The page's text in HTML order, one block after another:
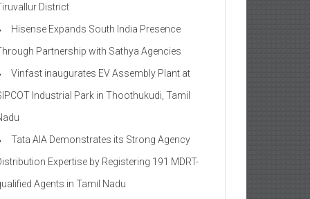
District
Hisense Expands South India Presence
Partnership with Sathya Agencies
Vinfast inaugurates EV Assembly Plant at
Industrial Park in Thoothukudi, Tamil
Tata AIA Demonstrates its Strong Agency
Expertise by Registering 191 MDRT-
Agents in Tamil Nadu